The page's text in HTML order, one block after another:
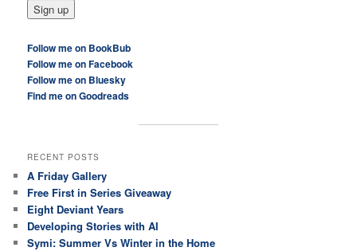
Follow me on BookBub
Follow me on Facebook
Follow me on Bluesky
Find me on Goodreads
RECENT POSTS
A Friday Gallery
Free First in Series Giveaway
Eight Deviant Years
Developing Stories with AI
Symi: Summer Vs Winter in the Home